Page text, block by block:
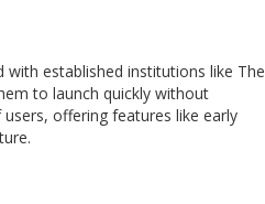
with established institutions like The
to launch quickly without
offering features like early